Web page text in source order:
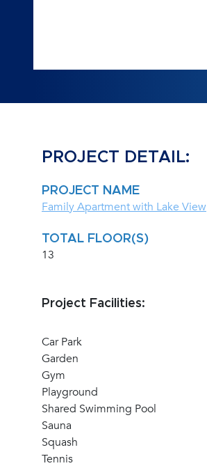
PROJECT DETAIL:
PROJECT NAME
Family Apartment with Lake View
TOTAL FLOOR(S)
13
Project Facilities:
Car Park
Garden
Gym
Playground
Shared Swimming Pool
Sauna
Squash
Tennis